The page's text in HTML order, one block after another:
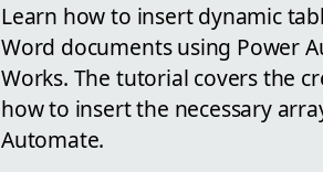
Learn how to insert dynamic
Word documents using Power
Works. The tutorial covers the
how to insert the necessary
Automate.